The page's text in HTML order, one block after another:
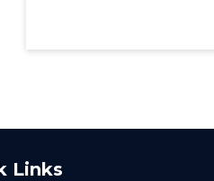
Links